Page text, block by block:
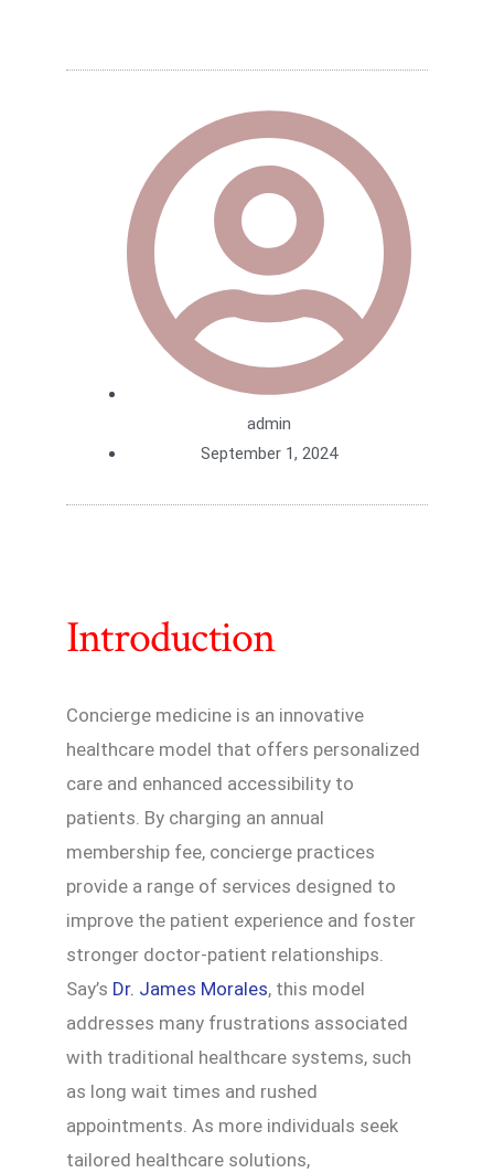
admin
September 1, 2024
Introduction
Concierge medicine is an innovative
healthcare model that offers personalized
care and enhanced accessibility to
patients. By charging an annual
membership fee, concierge practices
provide a range of services designed to
improve the patient experience and foster
stronger doctor-patient relationships.
Say’s Dr. James Morales, this model
addresses many frustrations associated
with traditional healthcare systems, such
as long wait times and rushed
appointments. As more individuals seek
tailored healthcare solutions,